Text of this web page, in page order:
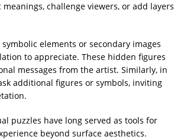
challenge viewers, or add layers
elements or secondary images
to appreciate. These hidden figures
messages from the artist. Similarly, in
additional figures or symbols, inviting
puzzles have long served as tools for
beyond surface aesthetics.